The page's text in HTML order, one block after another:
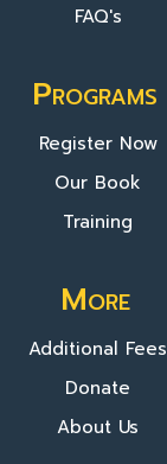
FAQ's
Programs
Register Now
Our Book
Training
More
Additional Fees
Donate
About Us